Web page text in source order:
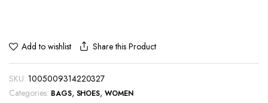
Add to wishlist Share this Product
SKU: 1005009314220327
Categories: BAGS, SHOES,WOMEN